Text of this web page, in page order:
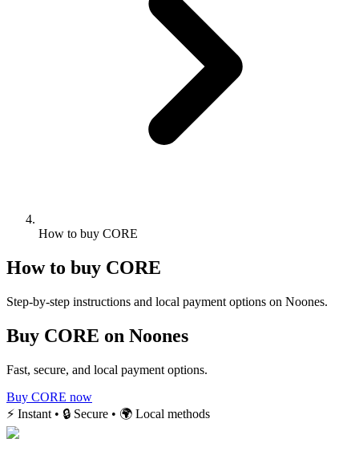
How to buy CORE
How to buy CORE
Step-by-step instructions and local payment options on Noones.
Buy CORE on Noones
Fast, secure, and local payment options.
Buy CORE now
⚡ Instant • 🔒 Secure • 🌍 Local methods